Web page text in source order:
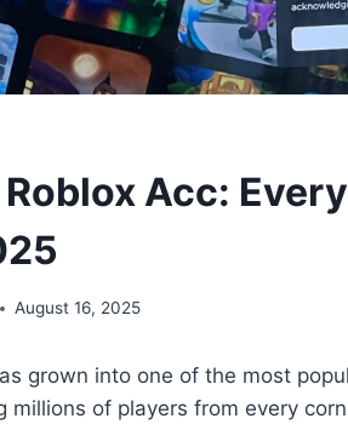
Roblox Acc:
August 16, 2025
grown into one of the most
millions of players from every